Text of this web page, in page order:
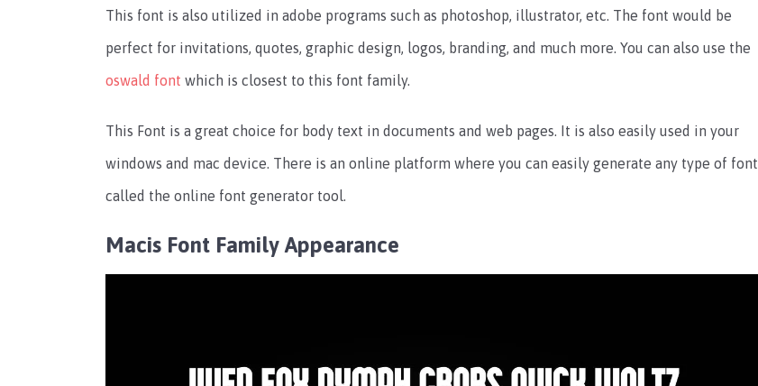
This font is also utilized in adobe programs such as photoshop, illustrator, etc. The font would be
perfect for invitations, quotes, graphic design, logos, branding, and much more. You can also use the
oswald font which is closest to this font family.
This Font is a great choice for body text in documents and web pages. It is also easily used in your
windows and mac device. There is an online platform where you can easily generate any type of font
called the online font generator tool.
Macis Font Family Appearance